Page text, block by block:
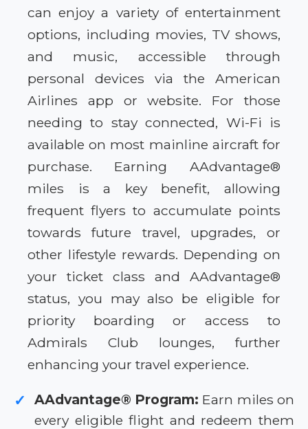
can enjoy a variety of entertainment
options, including movies, TV shows,
and music, accessible through
personal devices via the American
Airlines app or website. For those
needing to stay connected, Wi-Fi is
available on most mainline aircraft for
purchase. Earning AAdvantage®
miles is a key benefit, allowing
frequent flyers to accumulate points
towards future travel, upgrades, or
other lifestyle rewards. Depending on
your ticket class and AAdvantage®
status, you may also be eligible for
priority boarding or access to
Admirals Club lounges, further
enhancing your travel experience.
✓ AAdvantage® Program: Earn miles on
every eligible flight and redeem them